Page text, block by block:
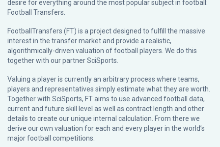
desire for everything around the most popular subject in football:
Football Transfers.
FootballTransfers (FT) is a project designed to fulfill the massive
interest in the transfer market and provide a realistic,
algorithmically-driven valuation of football players. We do this
together with our partnerSciSports
Valuing a player is currently an arbitrary process where teams,
players and representatives simply estimate what they are worth.
Together with SciSports, FT aims to use advanced football data,
current and future skill level as well as contract length and other
details to create our unique internal calculation. From there we
derive our own valuation for each and every player in the world’s
major football competitions.